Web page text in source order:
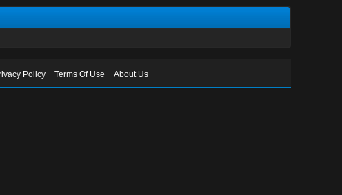
Policy Terms Of Use About Us